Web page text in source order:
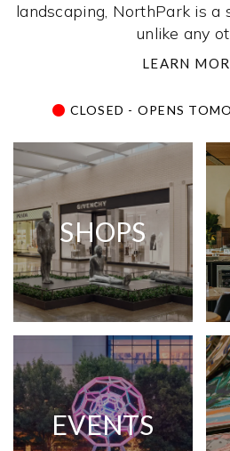
landscaping, NorthPark is a
unlike any
LEARN
CLOSED - OPENS
SHOPS
EVENTS